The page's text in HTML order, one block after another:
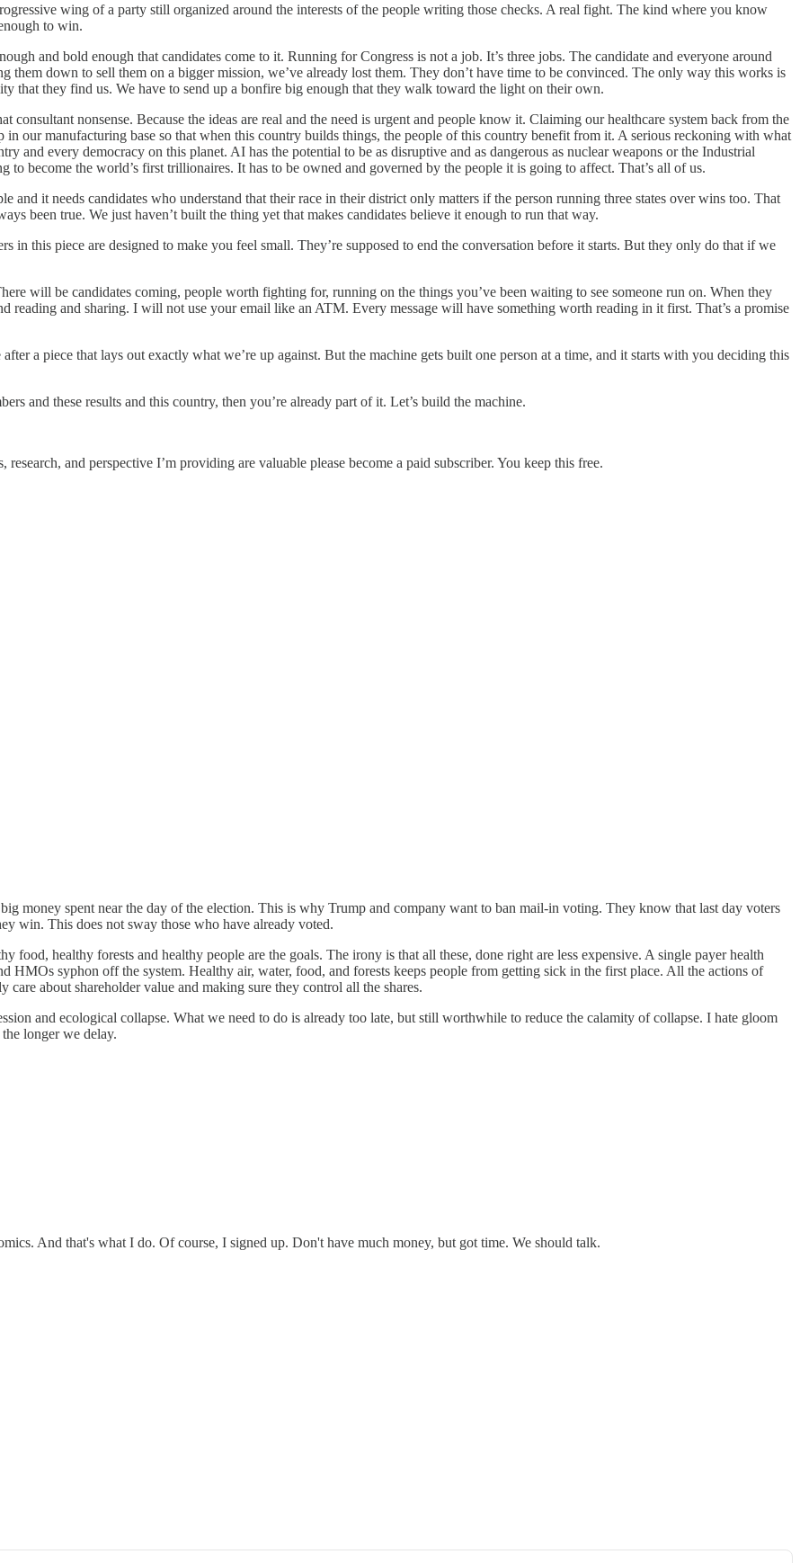
wing of a party still organized around the interests of the people writing those checks. A real fight. The kind where you know
to win.
and bold enough that candidates come to it. Running for Congress is not a job. It’s three jobs. The candidate and everyone around
them down to sell them on a bigger mission, we’ve already lost them. They don’t have time to be convinced. The only way this works is
that they find us. We have to send up a bonfire big enough that they walk toward the light on their own.
nonsense. Because the ideas are real and the need is urgent and people know it. Claiming our healthcare system back from the
in our manufacturing base so that when this country builds things, the people of this country benefit from it. A serious reckoning with what
and every democracy on this planet. AI has the potential to be as disruptive and as dangerous as nuclear weapons or the Industrial
become the world’s first trillionaires. It has to be owned and governed by the people it is going to affect. That’s all of us.
and it needs candidates who understand that their race in their district only matters if the person running three states over wins too. That
been true. We just haven’t built the thing yet that makes candidates believe it enough to run that way.
this piece are designed to make you feel small. They’re supposed to end the conversation before it starts. But they only do that if we
will be candidates coming, people worth fighting for, running on the things you’ve been waiting to see someone run on. When they
reading and sharing. I will not use your email like an ATM. Every message will have something worth reading in it first. That’s a promise
a piece that lays out exactly what we’re up against. But the machine gets built one person at a time, and it starts with you deciding this
and these results and this country, then you’re already part of it. Let’s build the machine.
and perspective I’m providing are valuable please become a paid subscriber. You keep this free.
money spent near the day of the election. This is why Trump and company want to ban mail-in voting. They know that last day voters
win. This does not sway those who have already voted.
food, healthy forests and healthy people are the goals. The irony is that all these, done right are less expensive. A single payer health
HMOs syphon off the system. Healthy air, water, food, and forests keeps people from getting sick in the first place. All the actions of
about shareholder value and making sure they control all the shares.
and ecological collapse. What we need to do is already too late, but still worthwhile to reduce the calamity of collapse. I hate gloom
longer we delay.
And that's what I do. Of course, I signed up. Don't have much money, but got time. We should talk.